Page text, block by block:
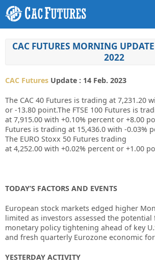
CAC FUTURES MORNING
2022
CAC Futures Update : 14 Feb. 2023
The CAC 40 Futures is trading at 7,231.20
or -13.80 point.The FTSE 100 Futures is
at 7,915.00 with +0.10% percent or +8.00
Futures is trading at 15,436.0 with -0.03%
The EURO Stoxx 50 Futures trading
at 4,252.00 with +0.02% percent or +1.00
TODAY’S FACTORS AND EVENTS
European stock markets edged higher
limited as investors assessed the
monetary policy tightening ahead of key
and fresh quarterly Eurozone economic
YESTERDAY ACTIVITY